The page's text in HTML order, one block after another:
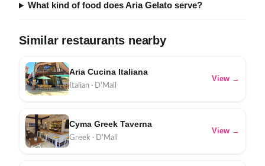
What kind of food does Aria Gelato serve?
Similar restaurants nearby
Aria Cucina Italiana
Italian · D'Mall
View →
Cyma Greek Taverna
Greek · D'Mall
View →